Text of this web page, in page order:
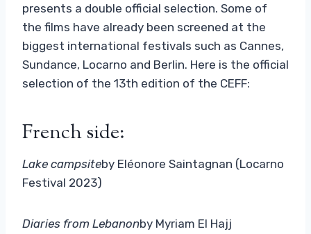
presents a double official selection. Some of
the films have already been screened at the
biggest international festivals such as Cannes,
Sundance, Locarno and Berlin. Here is the official
selection of the 13th edition of the CEFF:
French side:
Lake campsiteby Eléonore Saintagnan (Locarno
Festival 2023)
Diaries from Lebanonby Myriam El Hajj